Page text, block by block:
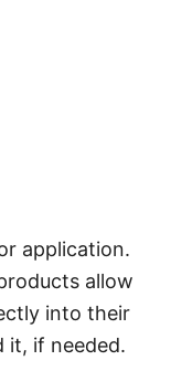
application.
allow
into their
it, if needed.